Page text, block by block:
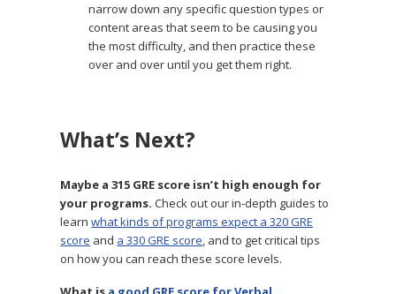
narrow down any specific question types or
content areas that seem to be causing you
the most difficulty, and then practice these
over and over until you get them right.
What’s Next?
Maybe a 315 GRE score isn’t high enough for
your programs. Check out our in-depth guides to
learnwhat kinds of programs expect a 320 GRE
score and a 330 GRE score, and to get critical tips
on how you can reach these score levels.